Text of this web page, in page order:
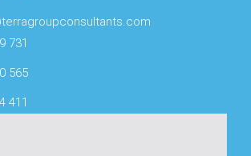
731
565
411